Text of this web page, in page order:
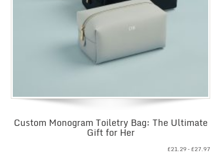
Custom Monogram Toiletry Bag: The Ultimate
Gift for Her
£21.29– £27.97